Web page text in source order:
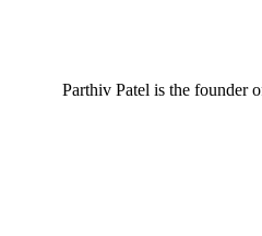
Parthiv Patel is the founder